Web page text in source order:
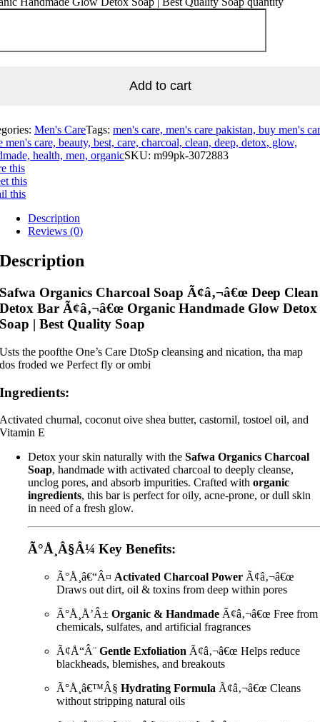
Add to cart
Men's CareTags: men's care, men's care pakistan, buy men's
men's care, beauty, best, care, charcoal, clean, deep, detox, glow,
health, men, organicSKU: m99pk-3072883
this
this
this
Description
Reviews (0)
Description
Safwa Organics Charcoal Soap Ã¢â‚¬â€œ Deep Clean
Detox Bar Ã¢â‚¬â€œ Organic Handmade Glow Detox
Soap | Best Quality Soap
Usts the poofthe One’s Care DtoSp cleansing and nication, tha map
dos froded we Perfect fly or ombi
Ingredients:
Activated churnal, coconut oive shea butter, castornil, tostoel oil, and
Vitamin E
Detox your skin naturally with theSafwa Organics Charcoal
Soap, handmade with activated charcoal to deeply cleanse,
unclog pores, and absorb impurities. Crafted withorganic
ingredients, this bar is perfect for oily, acne-prone, or dull skin
in need of a fresh glow.
Ã°Å¸Â§Â¼Key Benefits:
Ã°Å¸â€“Â¤ Activated Charcoal Power Ã¢â‚¬â€œ
Draws out dirt, oil & toxins from deep within pores
Ã°Å¸Å’Â±Organic & Handmade Ã¢â‚¬â€œ Free from
chemicals, sulfates, and artificial fragrances
Ã¢Å“Â¨Gentle Exfoliation Ã¢â‚¬â€œ Helps reduce
blackheads, blemishes, and breakouts
Ã°Å¸â€™Â§Hydrating Formula Ã¢â‚¬â€œ Cleans
without stripping natural oils